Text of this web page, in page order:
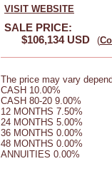
VISIT WEBSITE
SALE PRICE:
$106,134 USD
(
The price may vary
CASH 10.00%
CASH 80-20 9.00%
12 MONTHS 7.50%
24 MONTHS 5.00%
36 MONTHS 0.00%
48 MONTHS 0.00%
ANNUITIES 0.00%